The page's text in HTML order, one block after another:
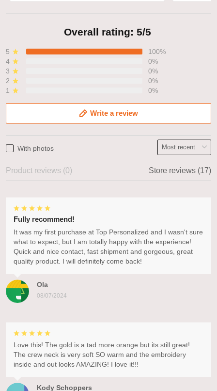
Overall rating: 5/5
5
100%
4
0%
3
0%
2
0%
1
0%
Write a review
With photos
Product reviews (0) Store reviews (17)
Ola
08/07/2024
Fully recommend!
It was my first purchase at Top Personalized and I wasn't sure
what to expect, but I am totally happy with the experience!
Quick and nice contact, fast shipment and gorgeous, great
quality product. I will definitely come back!
Kody Schoppers
Love this! The gold is a tad more orange but its still great!
The crew neck is very soft SO warm and the embroidery
inside and out looks AMAZING! I love it!!!